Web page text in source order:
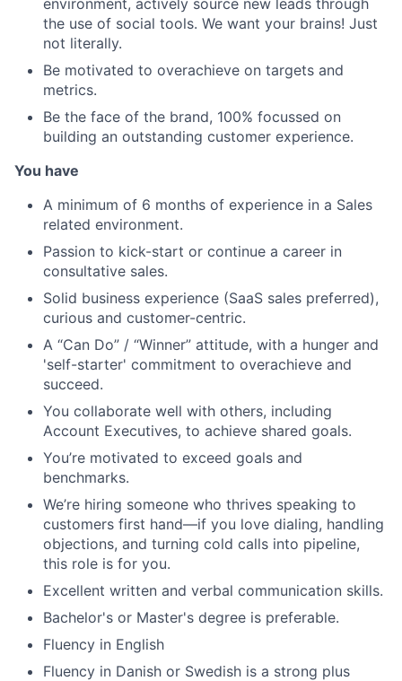
the use of social tools. We want your brains! Just
not literally.
Be motivated to overachieve on targets and
metrics.
Be the face of the brand, 100% focussed on
building an outstanding customer experience.
You have
A minimum of 6 months of experience in a Sales
related environment.
Passion to kick-start or continue a career in
consultative sales.
Solid business experience (SaaS sales preferred),
curious and customer-centric.
A “Can Do” / “Winner” attitude, with a hunger and
'self-starter' commitment to overachieve and
succeed.
You collaborate well with others, including
Account Executives, to achieve shared goals.
You’re motivated to exceed goals and
benchmarks.
We’re hiring someone who thrives speaking to
customers first hand—if you love dialing, handling
objections, and turning cold calls into pipeline,
this role is for you.
Excellent written and verbal communication skills.
Bachelor's or Master's degree is preferable.
Fluency in English
Fluency in Danish or Swedish is a strong plus